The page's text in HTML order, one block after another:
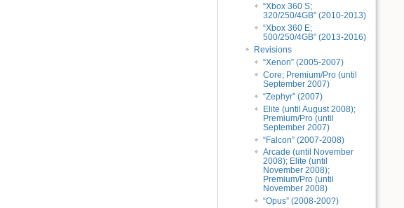
“Xbox 360 S;
320/250/4GB” (2010-2013)
“Xbox 360 E;
500/250/4GB” (2013-2016)
Revisions
“Xenon” (2005-2007)
Core; Premium/Pro (until
September 2007)
“Zephyr” (2007)
Elite (until August 2008);
Premium/Pro (until
September 2007)
“Falcon” (2007-2008)
Arcade (until November
2008); Elite (until
November 2008);
Premium/Pro (until
November 2008)
“Opus” (2008-200?)